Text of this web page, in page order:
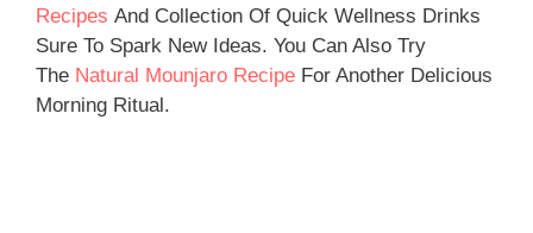
Recipes And Collection Of Quick Wellness Drinks
Sure To Spark New Ideas. You Can Also Try
The Natural Mounjaro Recipe For Another Delicious
Morning Ritual.